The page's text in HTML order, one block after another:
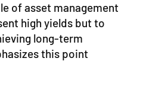
of asset management
high yields but to
long-term
this point